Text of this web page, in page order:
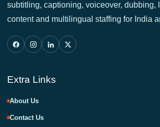
subtitling, captioning, voiceover, dubbing,
content and multilingual staffing for India
Extra Links
About Us
Contact Us